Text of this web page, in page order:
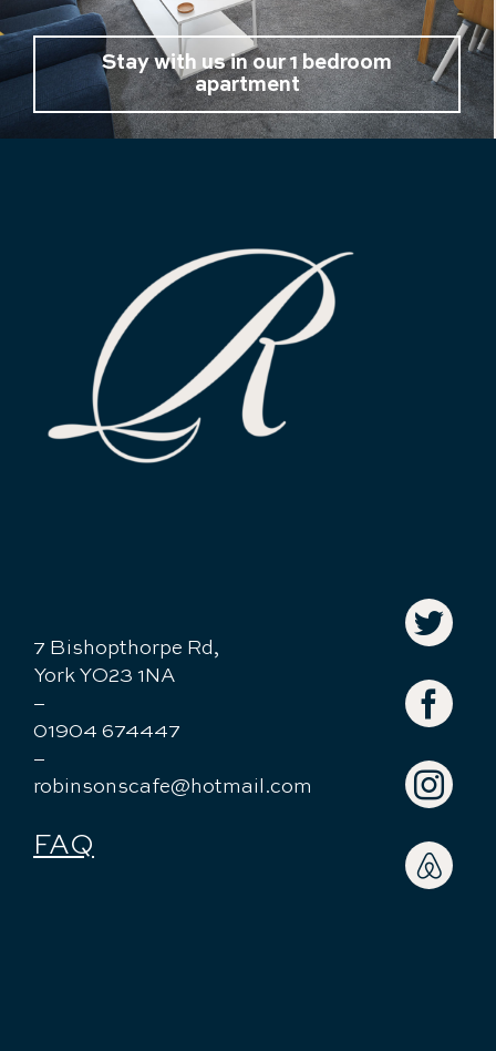
Stay with us in our 1 bedroom
apartment
7 Bishopthorpe Rd,
York YO23 1NA
–
01904 674447
–
robinsonscafe@hotmail.com
FAQ